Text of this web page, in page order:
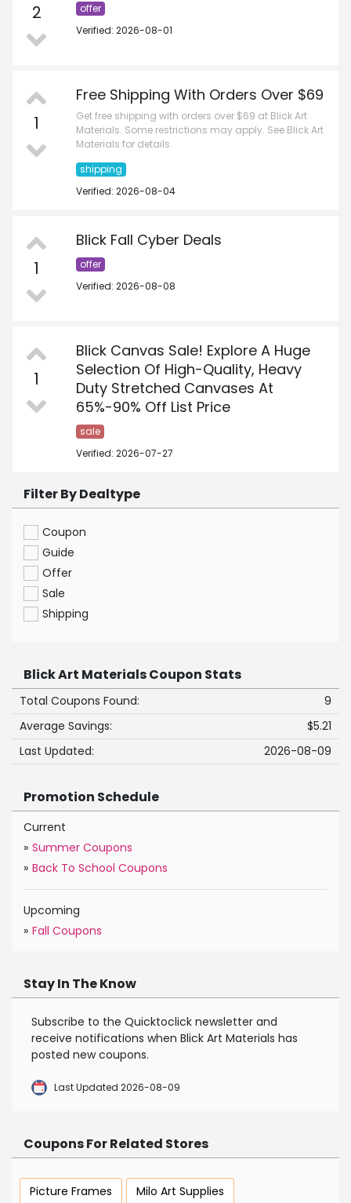
2
offer
Verified: 2026-08-01
1
Free Shipping With Orders Over $69
Get free shipping with orders over $69 at Blick Art
Materials. Some restrictions may apply. See Blick Art
Materials for details.
shipping
Verified: 2026-08-04
1
Blick Fall Cyber Deals
offer
Verified: 2026-08-08
1
Blick Canvas Sale! Explore A Huge
Selection Of High-Quality, Heavy
Duty Stretched Canvases At
65%­-90% Off List Price
sale
Verified: 2026-07-27
Filter By Dealtype
Coupon
Guide
Offer
Sale
Shipping
Blick Art Materials Coupon Stats
Total Coupons Found:
9
Average Savings:
$5.21
Last Updated:
2026-08-09
Promotion Schedule
Current
» Summer Coupons
» Back To School Coupons
Upcoming
» Fall Coupons
Stay In The Know
Subscribe to the Quicktoclick newsletter and
receive notifications when Blick Art Materials has
posted new coupons.
Last Updated 2026-08-09
Coupons For Related Stores
Picture Frames Milo Art Supplies